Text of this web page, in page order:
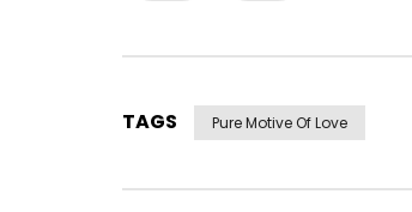
TAGS Pure Motive Of Love